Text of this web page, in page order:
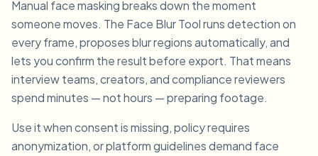
Manual face masking breaks down the moment
someone moves. The Face Blur Tool runs detection on
every frame, proposes blur regions automatically, and
lets you confirm the result before export. That means
interview teams, creators, and compliance reviewers
spend minutes — not hours — preparing footage.
Use it when consent is missing, policy requires
anonymization, or platform guidelines demand face